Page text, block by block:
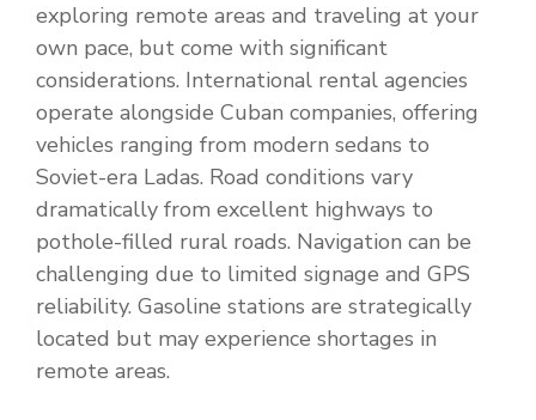
exploring remote areas and traveling at your
own pace, but come with significant
considerations. International rental agencies
operate alongside Cuban companies, offering
vehicles ranging from modern sedans to
Soviet-era Ladas. Road conditions vary
dramatically from excellent highways to
pothole-filled rural roads. Navigation can be
challenging due to limited signage and GPS
reliability. Gasoline stations are strategically
located but may experience shortages in
remote areas.